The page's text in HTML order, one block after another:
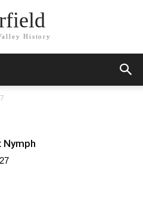
History
Nymph